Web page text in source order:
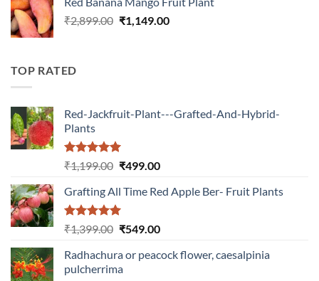
₹1,399.00.₹549.00.
₹2,899.00 Original
₹1,149.00Current
TOP RATED
Red-Jackfruit-Plant---Grafted-And-Hybrid-
Plants
Rated5.00
out of 5
₹1,199.00 Original
was:
₹1,199.00.
₹499.00Current
is:
Grafting All Time Red Apple Ber- Fruit Plants
Rated5.00
out of 5
₹1,399.00 Original
was:
₹1,399.00.
₹549.00Current
is:
Radhachura or peacock flower, caesalpinia
pulcherrima